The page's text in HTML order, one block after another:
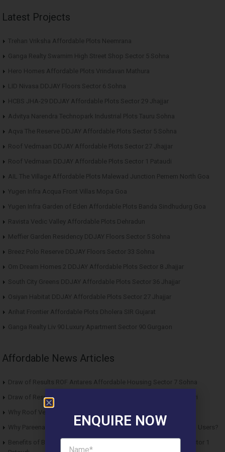
Latest Projects
Trehan Vriksha Affordable Plots Neemrana
Ganga Realty Swarnim High Street Shop Sector 5 Sohna
Hero Homes Affordable Plots Vrindavan Mathura
LID Nivasa DDJAY Floors Sector 6 Sohna
HCBS JHA-29 DDJAY Affordable Plots Sector 29 Jhajjar
Advitya Narendra Technopark Industrial Plots Tauru Sohna
Aqva The Reserve DDJAY Affordable Plots Sector 5 Sohna
Roof Vedmaan DDJAY Affordable Plots Sector 27 Jhajjar
Roof Vedmaan DDJAY Affordable Plots Sector 1 Pataudi
AIL The Village Affordable Plots Malewad Junction Pernem North Goa
Yugen Infra Acqua Front Villas Mopa Goa
Yugen Infra Garden of Eden Affordable Plots Banda Sindhudurg Goa
Ravista Vedic Valley Affordable Plots Dehradun
Meffier Garden Residency DDJAY Floors Sector 5 Sohna
Breez Polo Reserve DDJAY Floors Sector 33 Sohna
Om Dream Homes 2 DDJAY Affordable Plots Sector 8 Jhajjar
South City Greens DDJAY Affordable Plots Sector 36 Jhajjar
Osiyan Habitat DDJAY Affordable Plots Sector 27 Jhajjar
Arihat Frontier Affordable Plots Dholera SIR Gujarat
Ganga Realty Liv 90 Luxury Apartment Sector 90 Gurgaon
Affordable News Articles
Draw of Results ROF Antares Affordable Housing Sector 7 Sohna
Draw of Results Solitaire 22 Affordable Housing Sector 22 Rewari
Why Roof Vedmaan Sector 27 Jhajjar is Perfect for Homebuyers?
Why Pareena Micasa Sector 68 Gurgaon is a Great Choice for End Users?
Benefits of Buying Roof Vedmaan DDJAY Affordable Plots in Sector 1
ENQUIRE NOW